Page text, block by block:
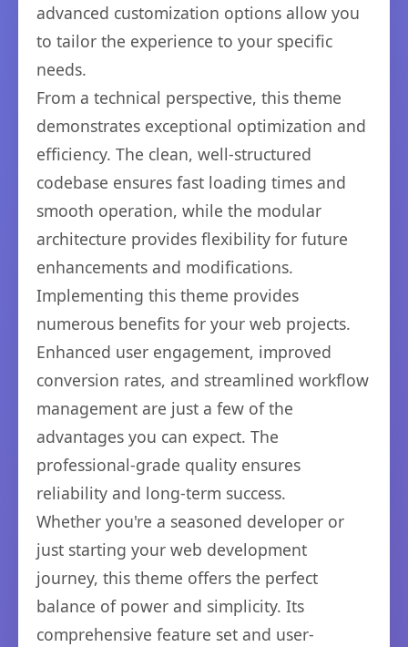
advanced customization options allow you
to tailor the experience to your specific
needs.
From a technical perspective, this theme
demonstrates exceptional optimization and
efficiency. The clean, well-structured
codebase ensures fast loading times and
smooth operation, while the modular
architecture provides flexibility for future
enhancements and modifications.
Implementing this theme provides
numerous benefits for your web projects.
Enhanced user engagement, improved
conversion rates, and streamlined workflow
management are just a few of the
advantages you can expect. The
professional-grade quality ensures
reliability and long-term success.
Whether you're a seasoned developer or
just starting your web development
journey, this theme offers the perfect
balance of power and simplicity. Its
comprehensive feature set and user-